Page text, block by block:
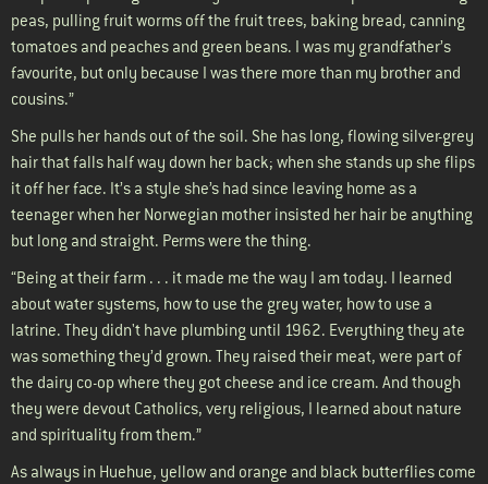
peas, pulling fruit worms off the fruit trees, baking bread, canning
tomatoes and peaches and green beans. I was my grandfather’s
favourite, but only because I was there more than my brother and
cousins.”
She pulls her hands out of the soil. She has long, flowing silver-grey
hair that falls half way down her back; when she stands up she flips
it off her face. It’s a style she’s had since leaving home as a
teenager when her Norwegian mother insisted her hair be anything
but long and straight. Perms were the thing.
“Being at their farm . . . it made me the way I am today. I learned
about water systems, how to use the grey water, how to use a
latrine. They didn't have plumbing until 1962. Everything they ate
was something they’d grown. They raised their meat, were part of
the dairy co-op where they got cheese and ice cream. And though
they were devout Catholics, very religious, I learned about nature
and spirituality from them.”
As always in Huehue, yellow and orange and black butterflies come